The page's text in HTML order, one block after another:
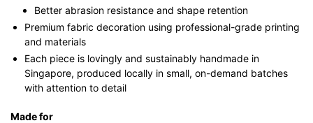
Better abrasion resistance and shape retention
Premium fabric decoration using professional-grade printing
and materials
Each piece is lovingly and sustainably handmade in
Singapore, produced locally in small, on-demand batches
with attention to detail
Made for